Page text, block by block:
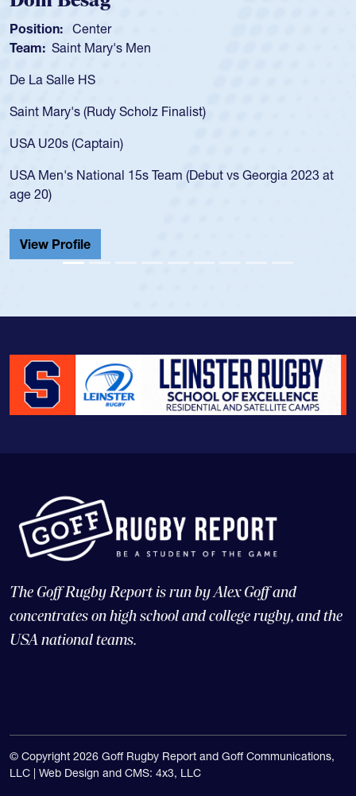
2023 at
Position:
Team: Cathedral Catholic Boys
As a 17-year-old Spencer Huntley required a
USA age-grade pathway. He got that waiver
for the USA U20s, and then moved up to the
led the San Diego Mustangs to a national HS
championship in 2024.
Cathedral Catholic.
The Goff Rugby Report is run by Alex Goff and
concentrates on high school and college rugby, and the